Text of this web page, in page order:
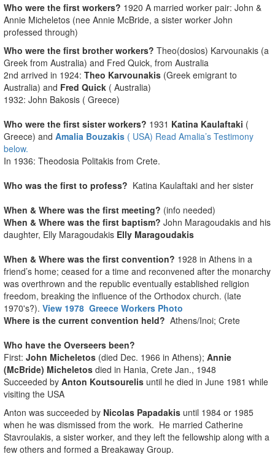
Who were the first workers? 1920 A married worker pair: John &
Annie Micheletos (nee Annie McBride, a sister worker John
professed through)
Who were the first brother workers? Theo(dosios) Karvounakis (a
Greek from Australia) and Fred Quick, from Australia
2nd arrived in 1924: Theo Karvounakis (Greek emigrant to
Australia) and Fred Quick ( Australia)
1932: John Bakosis ( Greece)
Who were the first sister workers? 1931 Katina Kaulaftaki (
Greece) and Amalia Bouzakis ( USA) Read Amalia’s Testimony
below.
In 1936: Theodosia Politakis from Crete.
Who was the first to profess? Katina Kaulaftaki and her sister
When & Where was the first meeting? (info needed)
When & Where was the first baptism? John Maragoudakis and his
daughter, Elly Maragoudakis Elly Maragoudakis
When & Where was the first convention? 1928 in Athens in a
friend’s home; ceased for a time and reconvened after the monarchy
was overthrown and the republic eventually established religion
freedom, breaking the influence of the Orthodox church. (late
1970's?). View 1978 Greece Workers Photo
Where is the current convention held? Athens/Inoi; Crete
Who have the Overseers been?
First: John Micheletos (died Dec. 1966 in Athens); Annie
(McBride) Micheletos died in Hania, Crete Jan., 1948
Succeeded by Anton Koutsourelis until he died in June 1981 while
visiting the USA
Anton was succeeded by Nicolas Papadakis until 1984 or 1985
when he was dismissed from the work. He married Catherine
Stavroulakis, a sister worker, and they left the fellowship along with a
few others and formed a Breakaway Group.